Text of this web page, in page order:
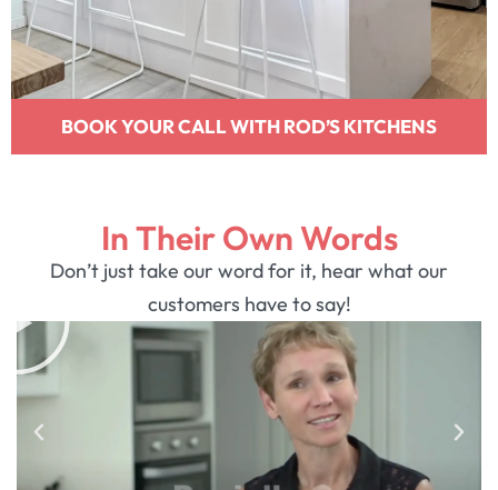
BOOK YOUR CALL WITH ROD’S KITCHENS
In Their Own Words
Don’t just take our word for it, hear what our
customers have to say!